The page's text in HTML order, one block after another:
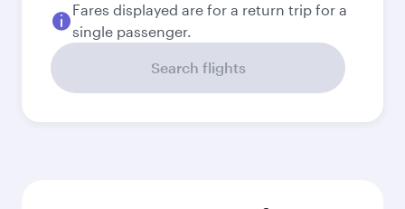
Fares displayed are for a return trip for a
single passenger.
Search flights